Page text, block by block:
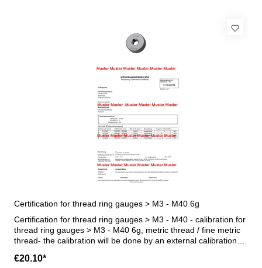
Certification for thread ring gauges > M3 - M40 6g
Certification for thread ring gauges > M3 - M40 - calibration for
thread ring gauges > M3 - M40 6g, metric thread / fine metric
thread- the calibration will be done by an external calibration
manufacture standard
€20.10*